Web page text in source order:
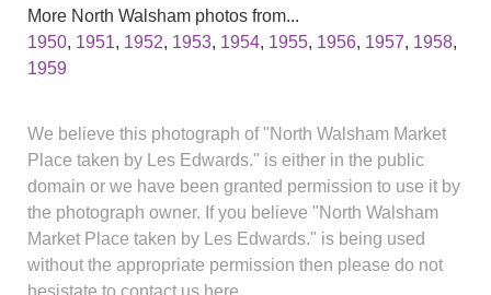
More North Walsham photos from...
1950, 1951, 1952, 1953, 1954, 1955, 1956, 1957, 1958,
1959
We believe this photograph of "North Walsham Market
Place taken by Les Edwards." is either in the public
domain or we have been granted permission to use it by
the photograph owner. If you believe "North Walsham
Market Place taken by Les Edwards." is being used
without the appropriate permission then please do not
hesistate to contact us here.